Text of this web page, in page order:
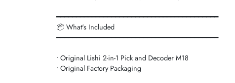
━━━━━━━━━━━━━━━━━━━━━━━━━━━━━━━━━━━━━━━━━
📦 What's Included
━━━━━━━━━━━━━━━━━━━━━━━━━━━━━━━━━━━━━━━━━
• Original Lishi 2-in-1 Pick and Decoder M18
• Original Factory Packaging